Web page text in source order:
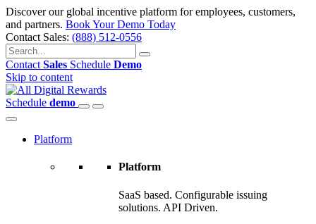
Discover our global incentive platform for employees, customers,
and partners. Book Your Demo Today
Contact Sales: (888) 512-0556
Contact Sales Schedule Demo
Skip to content
Schedule demo
Platform
Platform
SaaS based. Configurable issuing
solutions. API Driven.